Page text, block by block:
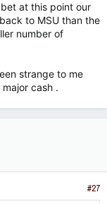
at this point our
to MSU than the
number of
strange to me
cash .
#27